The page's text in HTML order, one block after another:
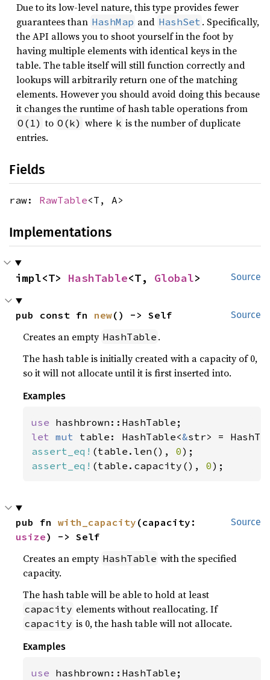
Due to its low-level nature, this type provides fewer
guarantees than HashMap and HashSet . Specifically,
the API allows you to shoot yourself in the foot by
having multiple elements with identical keys in the
table. The table itself will still function correctly and
lookups will arbitrarily return one of the matching
elements. However you should avoid doing this because
it changes the runtime of hash table operations from
O(1) to O(k) where k is the number of duplicate
entries.
Fields
raw: RawTable<T, A>
Implementations
Source
impl<T> HashTable<T, Global>
Source
pub const fn new() -> Self
Creates an empty HashTable .
The hash table is initially created with a capacity of 0,
so it will not allocate until it is first inserted into.
Examples
use
let mut table: HashTable<&
assert_eq! (table.len(), 0
assert_eq! (table.capacity(), 0);
Source
pub fn with_capacity
usize) -> Self
Creates an empty HashTable with the specified
capacity.
The hash table will be able to hold at least
capacity elements without reallocating. If
capacity is 0, the hash table will not allocate.
Examples
use